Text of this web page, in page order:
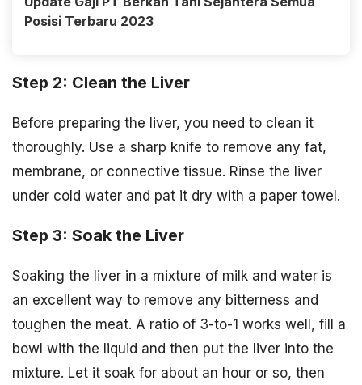
Posisi Terbaru 2023
Step 2: Clean the Liver
Before preparing the liver, you need to clean it
thoroughly. Use a sharp knife to remove any fat,
membrane, or connective tissue. Rinse the liver
under cold water and pat it dry with a paper towel.
Step 3: Soak the Liver
Soaking the liver in a mixture of milk and water is
an excellent way to remove any bitterness and
toughen the meat. A ratio of 3-to-1 works well, fill a
bowl with the liquid and then put the liver into the
mixture. Let it soak for about an hour or so, then